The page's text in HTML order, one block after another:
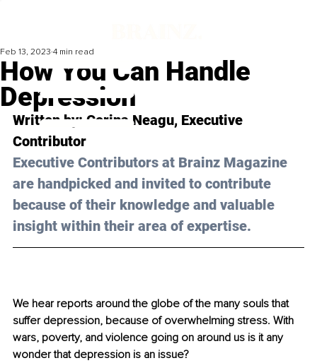
How You Can Handle
Depression
Feb 13, 2023 4 min read
Written by: Corina Neagu, Executive
Contributor
Executive Contributors at Brainz Magazine
are handpicked and invited to contribute
because of their knowledge and valuable
insight within their area of expertise.
We hear reports around the globe of the many souls that
suffer depression, because of overwhelming stress. With
wars, poverty, and violence going on around us is it any
wonder that depression is an issue?